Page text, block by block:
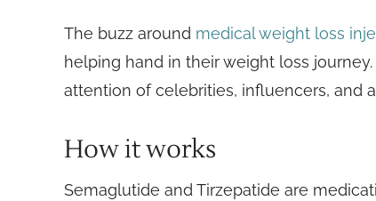
The buzz around medical weight loss
helping hand in their weight loss
attention of celebrities, influencers, and
How it works
Semaglutide and Tirzepatide are